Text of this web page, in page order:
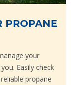
PROPANE
your
Easily check
propane